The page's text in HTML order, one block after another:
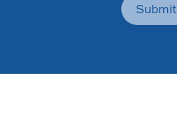
Submit